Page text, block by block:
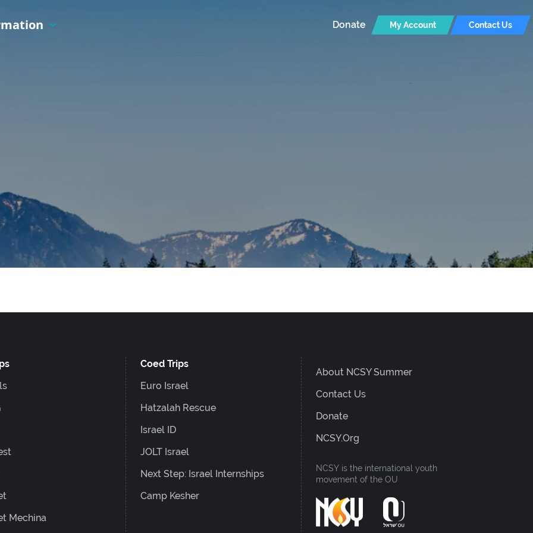
Donate My Account Contact Us
Mechina
Coed Trips
Euro Israel
Hatzalah Rescue
Israel ID
JOLT Israel
Next Step: Israel Internships
Camp Kesher
About NCSY Summer
Contact Us
Donate
NCSY.org
NCSY is the international youth
movement of the OU